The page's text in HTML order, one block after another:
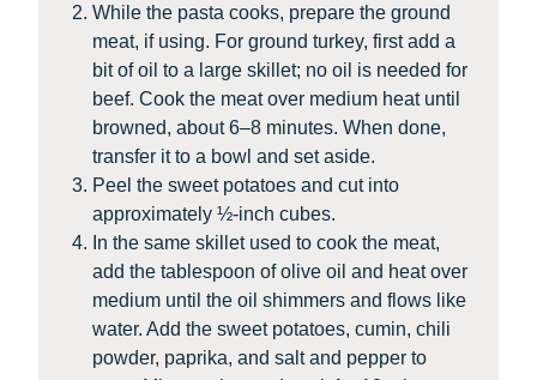
While the pasta cooks, prepare the ground
meat, if using. For ground turkey, first add a
bit of oil to a large skillet; no oil is needed for
beef. Cook the meat over medium heat until
browned, about 6–8 minutes. When done,
transfer it to a bowl and set aside.
Peel the sweet potatoes and cut into
approximately ½-inch cubes.
In the same skillet used to cook the meat,
add the tablespoon of olive oil and heat over
medium until the oil shimmers and flows like
water. Add the sweet potatoes, cumin, chili
powder, paprika, and salt and pepper to